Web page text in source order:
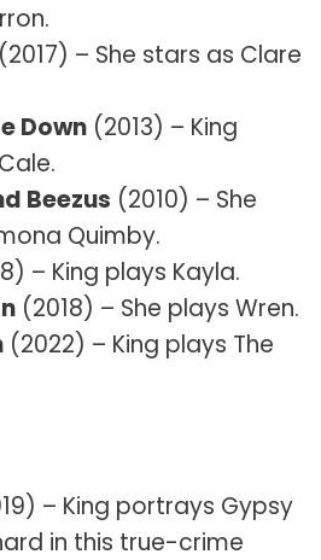
(2017) – She stars as Clare
Down (2013) – King
Beezus (2010) – She
Quimby.
– King plays Kayla.
(2018) – She plays Wren.
(2022) – King plays The
– King portrays Gypsy
in this true-crime